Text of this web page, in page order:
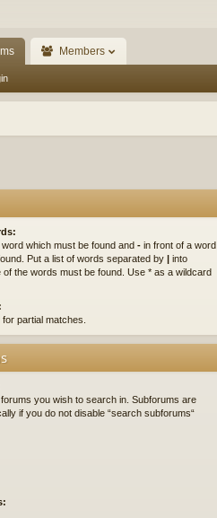
Gold Forums
forum
Members
which must be found and - in front of a word
Put a list of words separated by | into
the words must be found. Use * as a wildcard
partial matches.
you wish to search in. Subforums are
if you do not disable “search subforums“